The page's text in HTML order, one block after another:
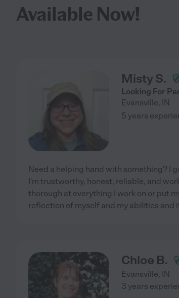
Available Now!
Misty S.
Looking For
Evansville, IN
5 years
Need a helping hand with something? I
I'm trustworthy, honest, reliable, and
thorough at everything I work on or put
reflection of myself and my abilities and
Chloe B.
Evansville, IN
3 years